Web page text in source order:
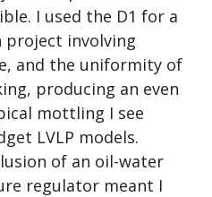
I used the D1 for a
project involving
and the uniformity of
producing an even
mottling I see
LVLP models.
of an oil-water
regulator meant I